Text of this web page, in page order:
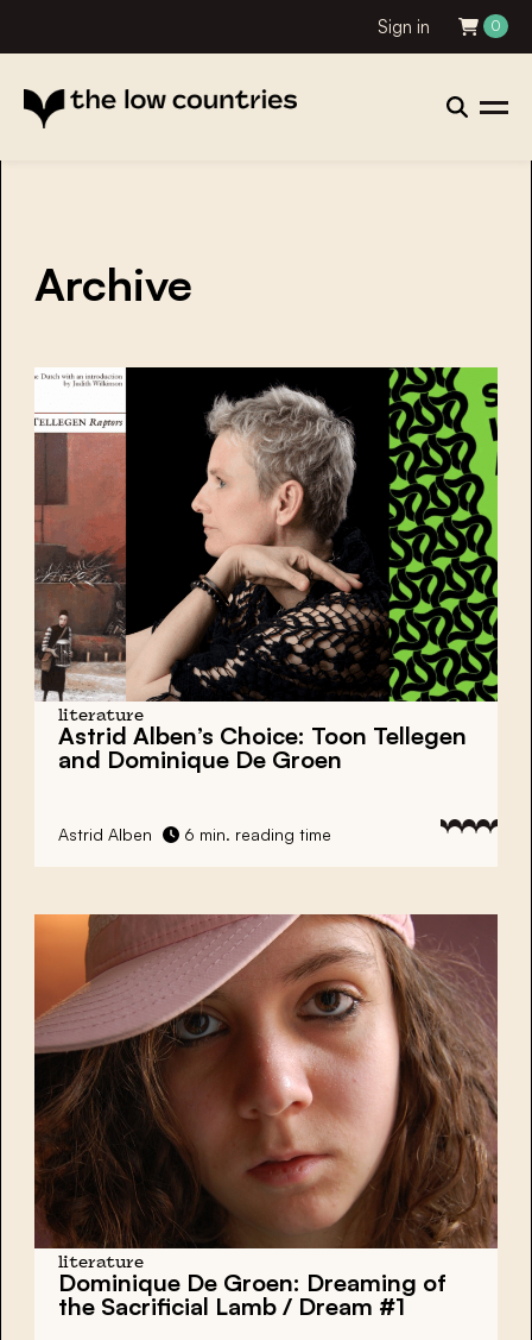
Sign in 0
Archive
literature
Astrid Alben’s Choice: Toon Tellegen
and Dominique De Groen
Astrid Alben 6 min. reading time
literature
Dominique De Groen: Dreaming of
the Sacrificial Lamb / Dream #1